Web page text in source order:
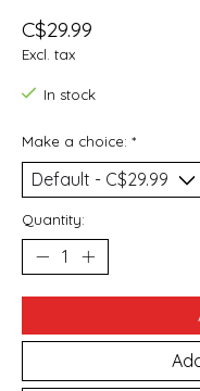
C$29.99
Excl. tax
In stock
Make a choice: *
Quantity: